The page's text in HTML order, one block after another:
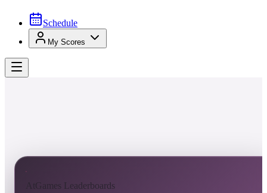
Schedule
My Scores
AtGames Leaderboards